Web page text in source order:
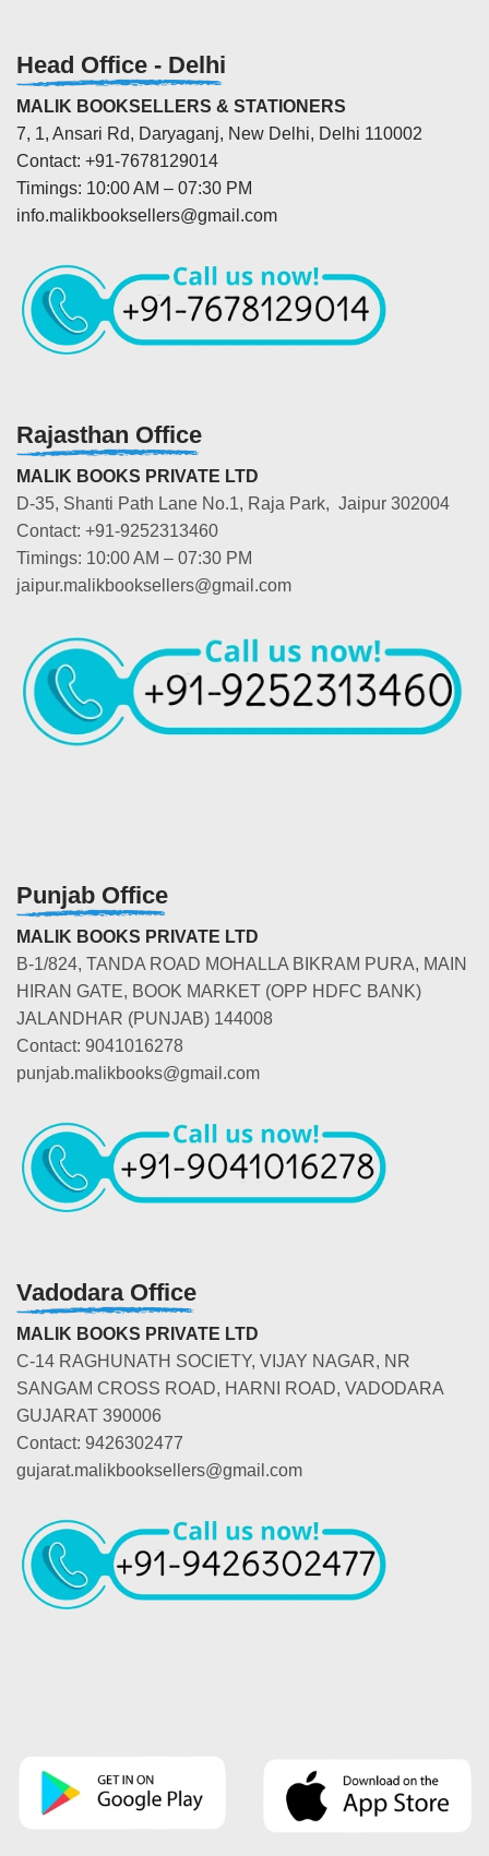
Head Office - Delhi
MALIK BOOKSELLERS & STATIONERS
7, 1, Ansari Rd, Daryaganj, New Delhi, Delhi 110002
Contact: +91-7678129014
Timings: 10:00 AM – 07:30 PM
info.malikbooksellers@gmail.com
Rajasthan Office
MALIK BOOKS PRIVATE LTD
D-35, Shanti Path Lane No.1, Raja Park, Jaipur 302004
Contact: +91-9252313460
Timings: 10:00 AM – 07:30 PM
jaipur.malikbooksellers@gmail.com
Punjab Office
MALIK BOOKS PRIVATE LTD
B-1/824, TANDA ROAD MOHALLA BIKRAM PURA, MAIN
HIRAN GATE, BOOK MARKET (OPP HDFC BANK)
JALANDHAR (PUNJAB) 144008
Contact: 9041016278
punjab.malikbooks@gmail.com
Vadodara Office
MALIK BOOKS PRIVATE LTD
C-14 RAGHUNATH SOCIETY, VIJAY NAGAR, NR
SANGAM CROSS ROAD, HARNI ROAD, VADODARA
GUJARAT 390006
Contact: 9426302477
gujarat.malikbooksellers@gmail.com